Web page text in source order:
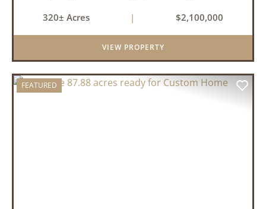
production. The property is supported by four
irrigation wells, providing d...
320± Acres | $2,100,000
VIEW PROPERTY
FEATURED